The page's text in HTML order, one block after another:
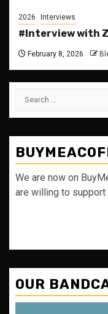
2026 Interviews
#Interview with
February 8, 2026
Search
We are now on
are willing to support
OUR